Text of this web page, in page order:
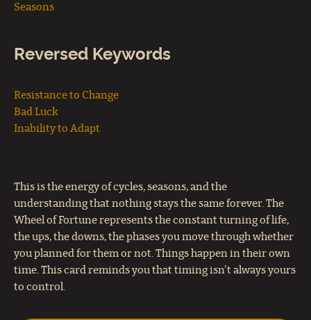
Seasons
Reversed Keywords
Resistance to Change
Bad Luck
Inability to Adapt
This is the energy of cycles, seasons, and the
understanding that nothing stays the same forever. The
Wheel of Fortune represents the constant turning of life,
the ups, the downs, the phases you move through whether
you planned for them or not. Things happen in their own
time. This card reminds you that timing isn't always yours
to control.